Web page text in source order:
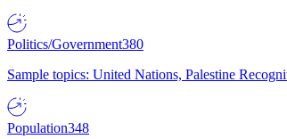
Politics/Government380
Sample topics: United Nations, Palestine
Population348